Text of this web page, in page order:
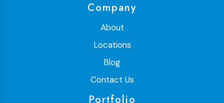
Company
About
Locations
Blog
Contact Us
Portfolio